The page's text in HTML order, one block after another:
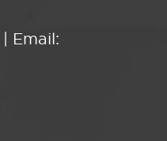
| Email: